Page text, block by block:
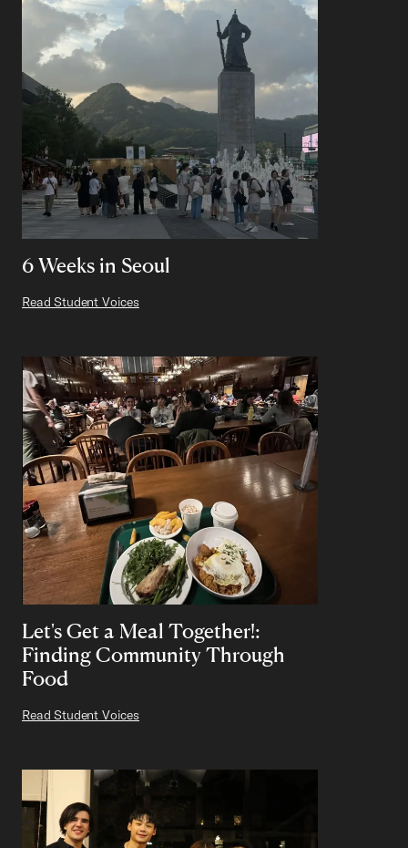
6 Weeks in Seoul
Read Student Voices
Let's Get a Meal Together!:
Finding Community Through
Food
Read Student Voices